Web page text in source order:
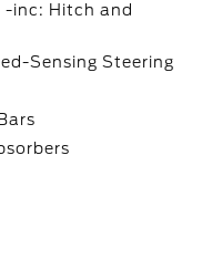
-inc: Hitch and
Sensing Steering